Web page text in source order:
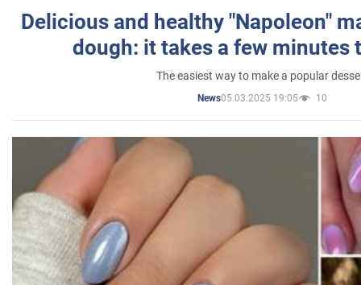
Delicious and healthy "Napoleon"
dough: it takes a few minutes
The easiest way to make a popular
News05.03.2025 19:05 10